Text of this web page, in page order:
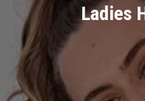
Ladies